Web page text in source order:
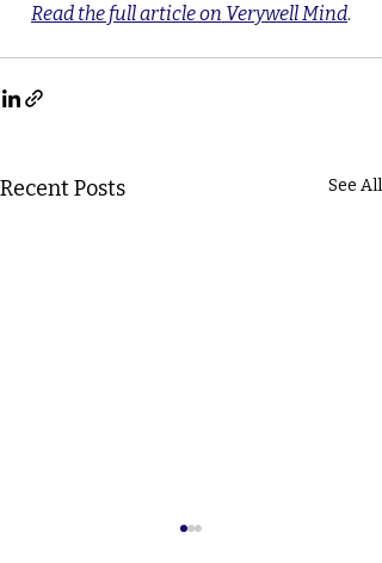
Read the full article on Verywell Mind.
Recent Posts See All